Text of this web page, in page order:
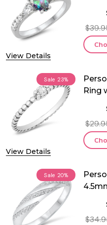
View Details
Sale 23%
View Details
Ring
Sale 20%